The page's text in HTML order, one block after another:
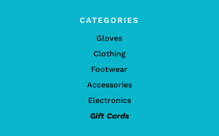
CATEGORIES
Gloves
Clothing
Footwear
Accessories
Electronics
Gift Cards